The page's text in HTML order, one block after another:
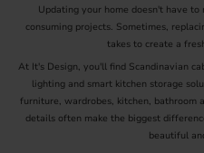
Visit our inspiration page for
knobs and handles to create a
wardrobe. We also offer
new knobs for a cohesive and
Discover our range of wardrobe
With the right knobs, you can
your home a completely new
at It's Design today and start
Updating your home doesn't have
consuming projects. Sometimes,
takes to create a
At It's Design, you'll find Scandinavian
lighting and smart kitchen storage
furniture, wardrobes, kitchen, bathroom
details often make the biggest
beautiful